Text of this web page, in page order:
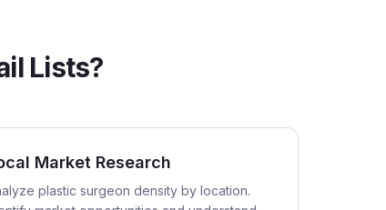
Lists?
Market Research
plastic surgeon density by location.